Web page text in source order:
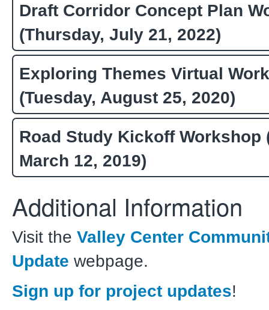
Draft Corridor Concept Plan
(Thursday, July 21, 2022)
Exploring Themes Virtual
(Tuesday, August 25, 2020)
Road Study Kickoff Workshop
March 12, 2019)
Additional Information
Visit the Valley Center
Update webpage.
Sign up for project updates!